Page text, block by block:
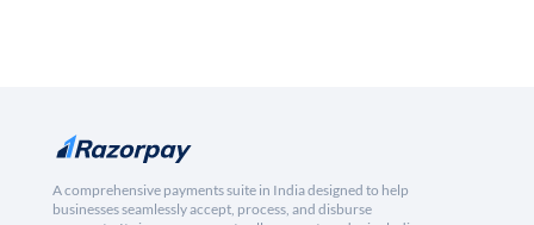
A comprehensive payments suite in India designed to help
businesses seamlessly accept, process, and disburse